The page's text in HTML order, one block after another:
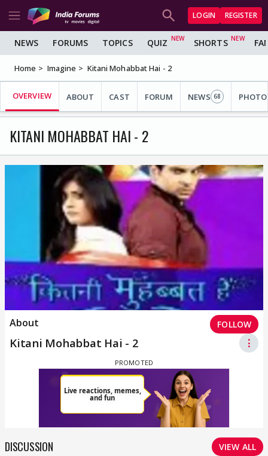
LOGIN REGISTER
NEWS FORUMS TOPICS QUIZ SHORTS
Home Imagine Kitani Mohabbat Hai - 2
OVERVIEW ABOUT CAST FORUM NEWS 68
KITANI MOHABBAT HAI - 2
About FOLLOW
Kitani Mohabbat Hai - 2 ⋮
DISCUSSION VIEW ALL